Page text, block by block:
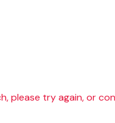
please try again, or